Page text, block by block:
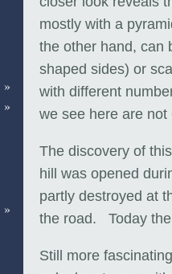
mostly with a
the other hand, can
shaped sides) or
with different
we see here are not
The discovery of
hill was opened
partly destroyed at
the road. Today
Still more